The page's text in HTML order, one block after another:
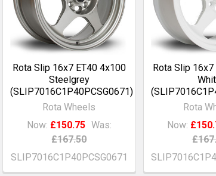
Rota Slip 16x7 ET40 4x100
Steelgrey
(SLIP7016C1P40PCSG0671)
Rota Wheels
Now: £150.75 Was:
£167.50
SLIP7016C1P40PCSG0671
Rota Slip
Rota
Now: